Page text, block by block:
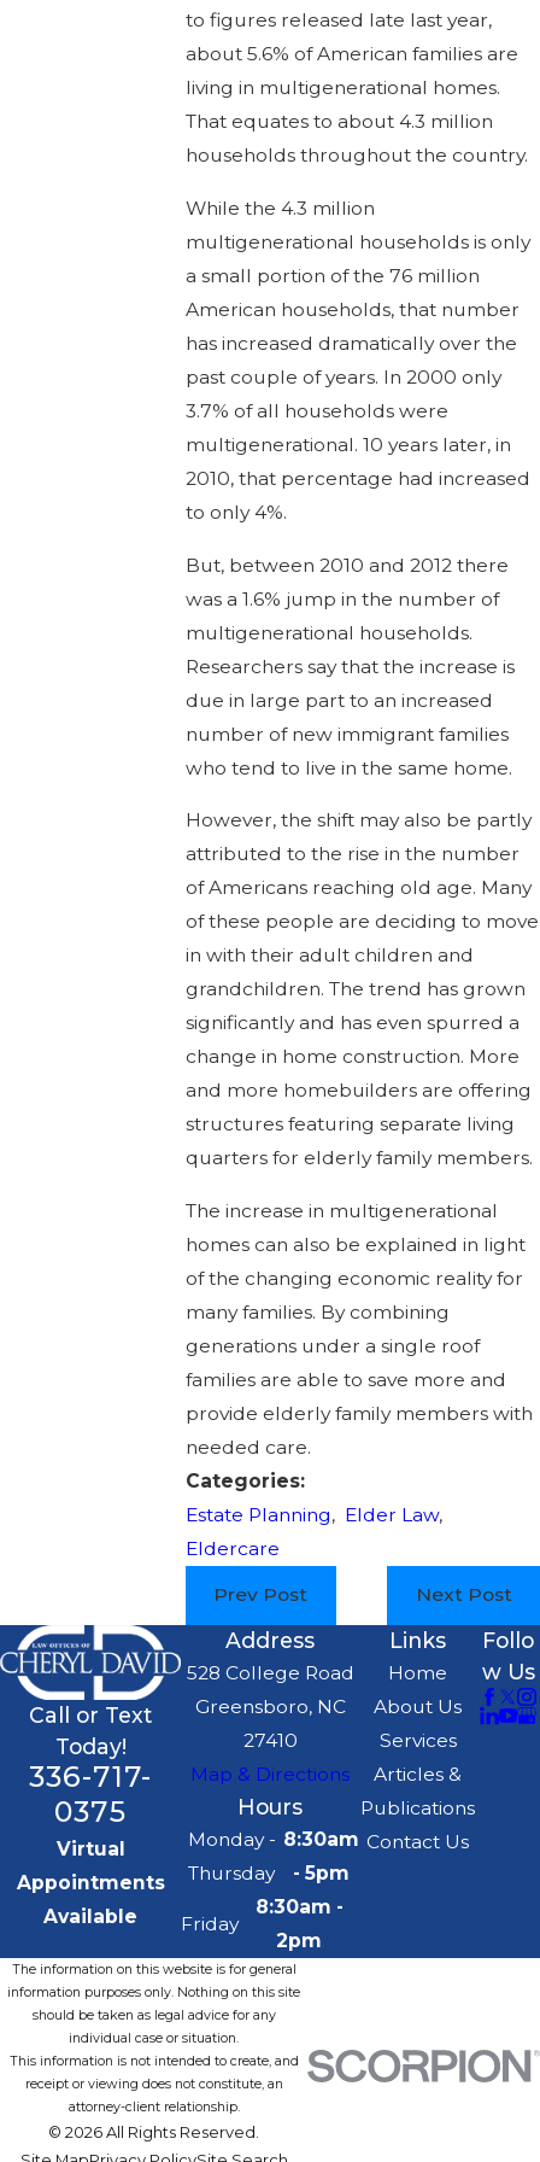
to figures released late last year,
about 5.6% of American families are
living in multigenerational homes.
That equates to about 4.3 million
households throughout the country.
While the 4.3 million
multigenerational households is only
a small portion of the 76 million
American households, that number
has increased dramatically over the
past couple of years. In 2000 only
3.7% of all households were
multigenerational. 10 years later, in
2010, that percentage had increased
to only 4%.
But, between 2010 and 2012 there
was a 1.6% jump in the number of
multigenerational households.
Researchers say that the increase is
due in large part to an increased
number of new immigrant families
who tend to live in the same home.
However, the shift may also be partly
attributed to the rise in the number
of Americans reaching old age. Many
of these people are deciding to move
in with their adult children and
grandchildren. The trend has grown
significantly and has even spurred a
change in home construction. More
and more homebuilders are offering
structures featuring separate living
quarters for elderly family members.
The increase in multigenerational
homes can also be explained in light
of the changing economic reality for
many families. By combining
generations under a single roof
families are able to save more and
provide elderly family members with
needed care.
Categories:
Estate Planning, Elder Law,
Eldercare
Prev Post Next Post
Call or Text
Today!
336-717-
0375
Virtual
Appointments
Available
Address
528 College Road
Greensboro, NC
27410
Map & Directions
Hours
Monday -
Thursday
8:30am
- 5pm
Friday
8:30am -
2pm
Links
Home
About Us
Services
Articles &
Publications
Contact Us
Follo
w Us
The information on this website is for general
information purposes only. Nothing on this site
should be taken as legal advice for any
individual case or situation.
This information is not intended to create, and
receipt or viewing does not constitute, an
attorney-client relationship.
© 2026 All Rights Reserved.